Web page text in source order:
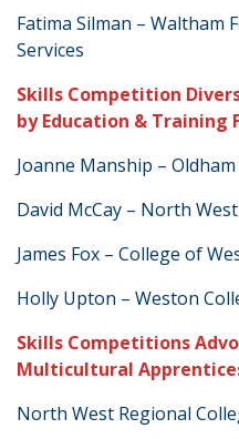
Fatima Silman – Waltham
Services
Skills Competition
by Education & Training
Joanne Manship –
David McCay – North
James Fox – College of
Holly Upton – Weston
Skills Competitions
Multicultural
North West Regional